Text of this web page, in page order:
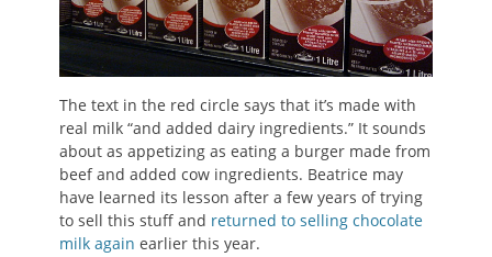
The text in the red circle says that it’s made with
real milk “and added dairy ingredients.” It sounds
about as appetizing as eating a burger made from
beef and added cow ingredients. Beatrice may
have learned its lesson after a few years of trying
to sell this stuff and returned to selling chocolate
milk again earlier this year.